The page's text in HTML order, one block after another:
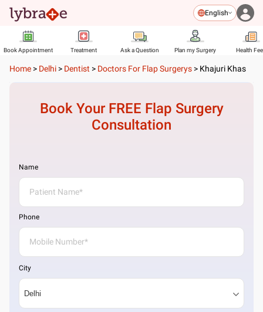
English
Book Appointment Treatment Ask a Question Plan my Surgery Health
Home > Delhi > Dentist > Doctors For Flap Surgerys > Khajuri Khas
Book Your FREE Flap Surgery
Consultation
Name
Phone
City